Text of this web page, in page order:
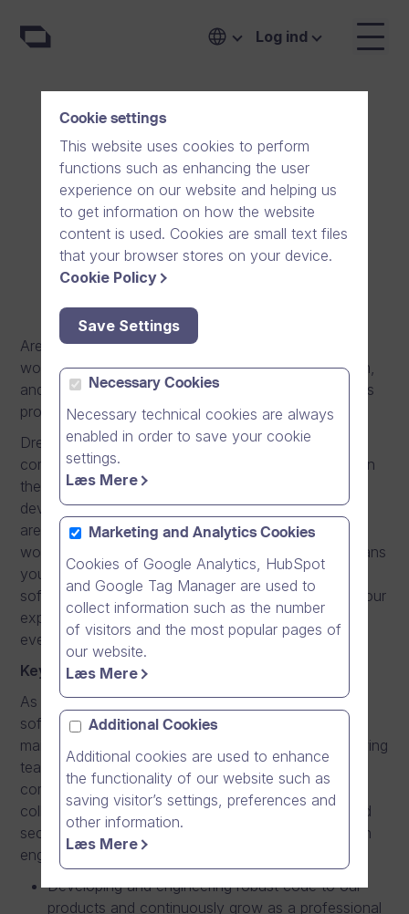
Log ind
Software Engineer
(Enterprise products)
Espoo, Finland Full-time
Are you a software developer with experience on
working with a software product or software system,
and would want to further develop into a world-class
professional software developer?
Dream Broker, a fast-growing online video software
company, is looking for a
to join
the team. Our video platforms are being intensively
developed and this will keep you motivated as there
are always new skills to learn and opportunities to
work with the latest and best technologies. This means
you will have a possibility to continuously grow as a
software development professional and based on your
experience and progression, you can develop into
even more responsible roles in the future.
Key responsibilities
As a Software Engineer you will design and develop
software for implementing scalable, secure, and
maintainable software solutions. As part of the growing
team, you have possibility to take over entire
components or projects, while working with skilled
colleagues. Developing and engineering scalable and
secure software is central to our success, and as an
engineer you take pride and are motivated by this.
Developing and engineering robust code to our
products and continuously grow as a professional
Cookie settings
This website uses cookies to perform
functions such as enhancing the user
experience on our website and helping us
to get information on how the website
content is used. Cookies are small text files
that your browser stores on your device.
Cookie Policy
Save Settings
Necessary Cookies
Necessary technical cookies are always
enabled in order to save your cookie
settings.
Læs Mere
Marketing and Analytics Cookies
Cookies of Google Analytics, HubSpot
and Google Tag Manager are used to
collect information such as the number
of visitors and the most popular pages of
our website.
Læs Mere
Additional Cookies
Additional cookies are used to enhance
the functionality of our website such as
saving visitor’s settings, preferences and
other information.
Læs Mere